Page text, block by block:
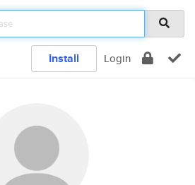
Install Login